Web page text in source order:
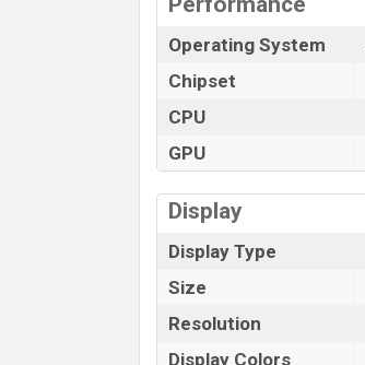
Operating System
Chipset
CPU
GPU
Display
Display Type
Size
Resolution
Display Colors